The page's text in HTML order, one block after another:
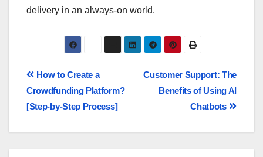
delivery in an always-on world.
Customer Support: The
Benefits of Using AI
Chatbots
How to Create a
Crowdfunding Platform?
[Step-by-Step Process]